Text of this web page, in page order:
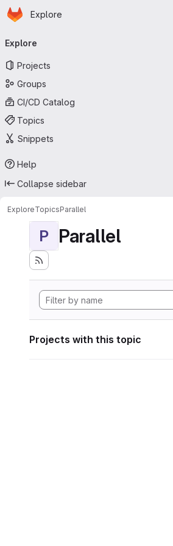
Skip to main content
Homepage
Explore
navigation
Explore
Projects
Groups
CI/CD Catalog
Topics
Snippets
Help
Collapse sidebar
ExploreTopicsParallel
P Parallel
Projects with this topic